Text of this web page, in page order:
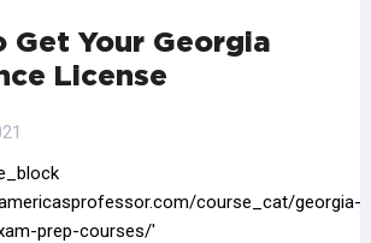
Get Your Georgia
License
course_cat/georgia-
prep-courses/'